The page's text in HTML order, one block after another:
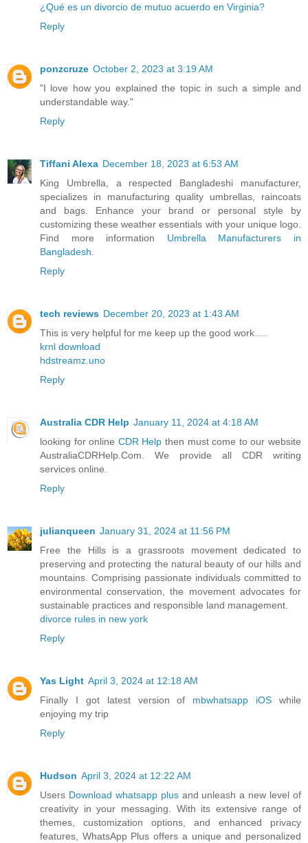
¿Qué es un divorcio de mutuo acuerdo en Virginia?
Reply
ponzcruze October 2, 2023 at 3:19 AM
"I love how you explained the topic in such a simple and
understandable way."
Reply
Tiffani Alexa December 18, 2023 at 6:53 AM
King Umbrella, a respected Bangladeshi manufacturer,
specializes in manufacturing quality umbrellas, raincoats
and bags. Enhance your brand or personal style by
customizing these weather essentials with your unique logo.
Find more information Umbrella Manufacturers in
Bangladesh
Reply
tech reviews December 20, 2023 at 1:43 AM
This is very helpful for me keep up the good work….
krnl download
hdstreamz.uno
Reply
Australia CDR Help January 11, 2024 at 4:18 AM
looking for online CDR Help then must come to our website
AustraliaCDRHelp.Com. We provide all CDR writing
services online.
Reply
julianqueen January 31, 2024 at 11:56 PM
Free the Hills is a grassroots movement dedicated to
preserving and protecting the natural beauty of our hills and
mountains. Comprising passionate individuals committed to
environmental conservation, the movement advocates for
sustainable practices and responsible land management.
divorce rules in new york
Reply
Yas Light April 3, 2024 at 12:18 AM
Finally I got latest version of mbwhatsapp iOS while
enjoying my trip
Reply
Hudson April 3, 2024 at 12:22 AM
Users Download whatsapp plusand unleash a new level of
creativity in your messaging. With its extensive range of
themes, customization options, and enhanced privacy
features, WhatsApp Plus offers a unique and personalized